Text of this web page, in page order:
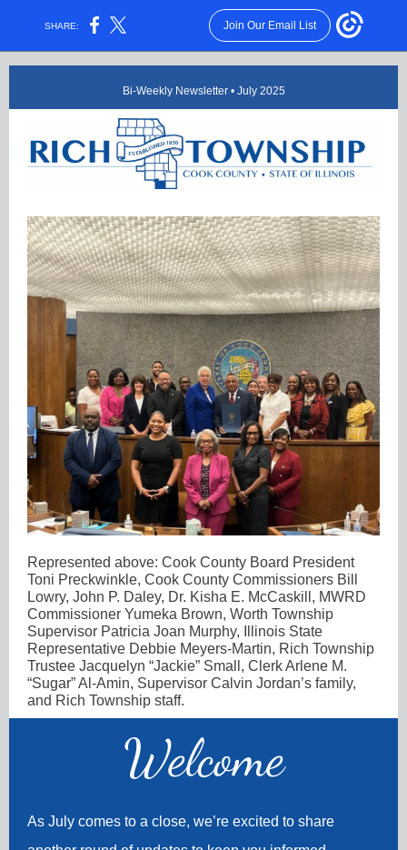
SHARE: Join Our Email List
Bi-Weekly Newsletter • July 2025
Represented above: Cook County Board President
Toni Preckwinkle, Cook County Commissioners Bill
Lowry, John P. Daley, Dr. Kisha E. McCaskill, MWRD
Commissioner Yumeka Brown, Worth Township
Supervisor Patricia Joan Murphy, Illinois State
Representative Debbie Meyers-Martin, Rich Township
Trustee Jacquelyn “Jackie” Small, Clerk Arlene M.
“Sugar” Al-Amin, Supervisor Calvin Jordan’s family,
and Rich Township staff.
Welcome
As July comes to a close, we’re excited to share